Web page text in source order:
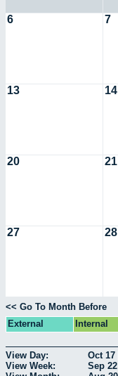
6 7
13 14
20 21
27 28
<< Go To Month Before
External
Internal
View Day: Oct 17
View Week:
Sep 22